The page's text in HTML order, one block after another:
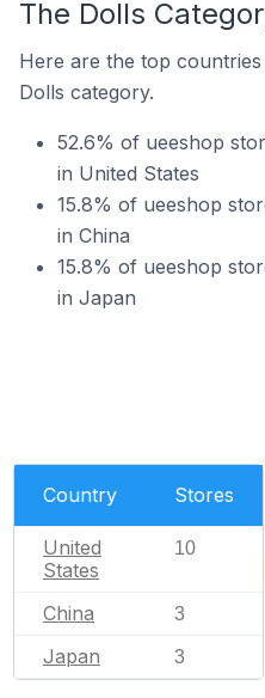
The Dolls
Here are the top
Dolls category.
52.6% of ueeshop
in United States
15.8% of ueeshop
in China
15.8% of ueeshop
in Japan
Country Stores
United
States
10
China 3
Japan 3